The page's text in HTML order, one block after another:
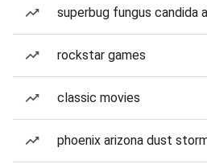
superbug fungus candida
rockstar games
classic movies
phoenix arizona dust